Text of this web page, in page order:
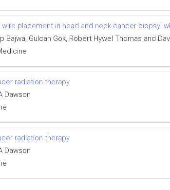
placement in head and neck cancer biopsy:
Bajwa, Gulcan Gok, Robert Hywel Thomas and
radiation therapy
Dawson
radiation therapy
Dawson